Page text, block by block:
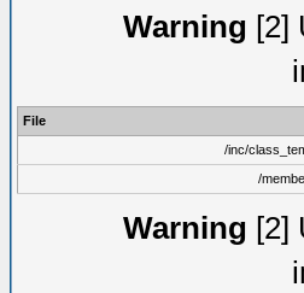
Warning [2]
File
/inc/
/
Warning [2]